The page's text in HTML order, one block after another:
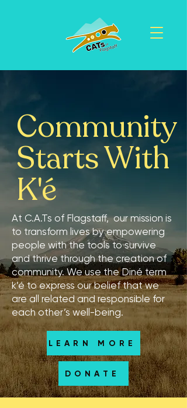
Community
Starts With
K'é
At C.A.Ts of Flagstaff, our mission is
to transform lives by empowering
people with the tools to survive
and thrive through the creation of
community. We use the Diné term
k’é to express our belief that we
are all related and responsible for
each other’s well-being.
LEARN MORE
DONATE